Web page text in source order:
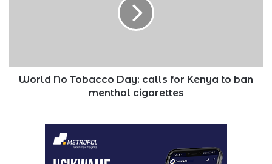
ban
menthol
World No Tobacco Day: calls for Kenya to ban
menthol cigarettes